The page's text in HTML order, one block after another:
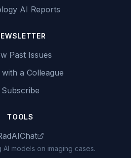
AI Reports
Past Issues
a Colleague
Subscribe
TOOLS
models on imaging cases.